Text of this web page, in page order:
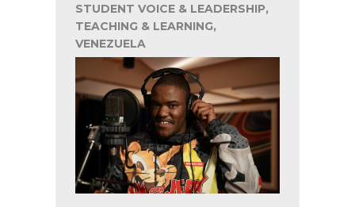
STUDENT VOICE & LEADERSHIP,
TEACHING & LEARNING,
VENEZUELA